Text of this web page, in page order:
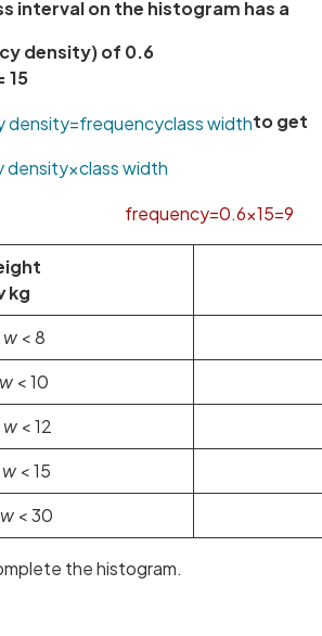
interval on the histogram has a
density) of 0.6
15
density=frequencyclasswidthto get
density×classwidth
frequency=0.6×15=9
kg
w< 8
w< 10
w< 12
w < 15
w < 30
the histogram.